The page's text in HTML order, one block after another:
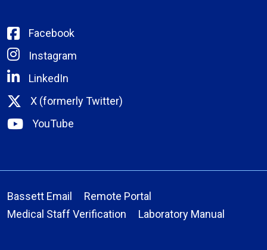
Facebook
Instagram
LinkedIn
X (formerly Twitter)
YouTube
Bassett Email
Remote Portal
Medical Staff Verification
Laboratory Manual